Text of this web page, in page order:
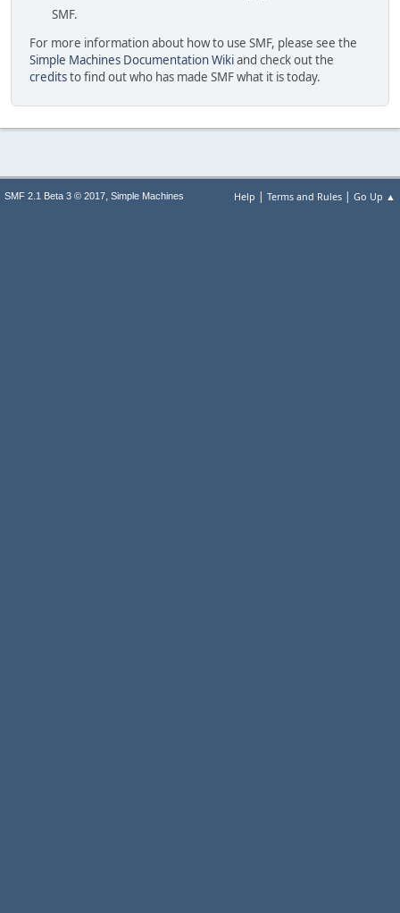
SMF.
For more information about how to use SMF, please see the
Simple Machines Documentation Wikiand check out the
creditsto find out who has made SMF what it is today.
Help | Terms and Rules | Go Up ▲
SMF 2.1 Beta 3 © 2017, Simple Machines